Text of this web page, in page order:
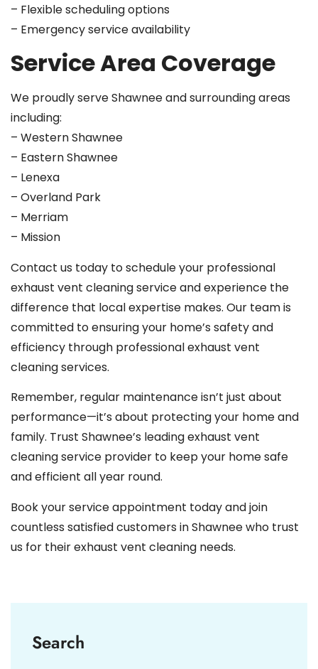
– Flexible scheduling options
– Emergency service availability
Service Area Coverage
We proudly serve Shawnee and surrounding areas
including:
– Western Shawnee
– Eastern Shawnee
– Lenexa
– Overland Park
– Merriam
– Mission
Contact us today to schedule your professional
exhaust vent cleaning service and experience the
difference that local expertise makes. Our team is
committed to ensuring your home’s safety and
efficiency through professional exhaust vent
cleaning services.
Remember, regular maintenance isn’t just about
performance—it’s about protecting your home and
family. Trust Shawnee’s leading exhaust vent
cleaning service provider to keep your home safe
and efficient all year round.
Book your service appointment today and join
countless satisfied customers in Shawnee who trust
us for their exhaust vent cleaning needs.
Search